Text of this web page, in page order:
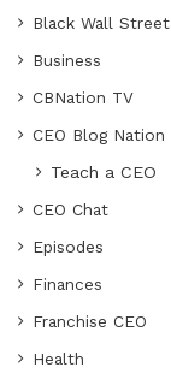
Black Wall Street
Business
CBNation TV
CEO Blog Nation
Teach a CEO
CEO Chat
Episodes
Finances
Franchise CEO
Health